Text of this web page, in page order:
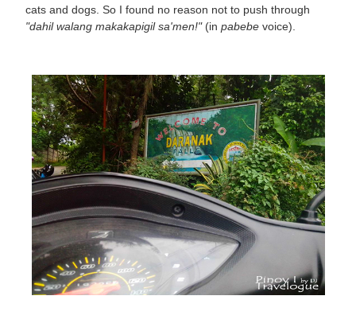
cats and dogs. So I found no reason not to push through
"dahil walang makakapigil sa'men!"(in pabebevoice).